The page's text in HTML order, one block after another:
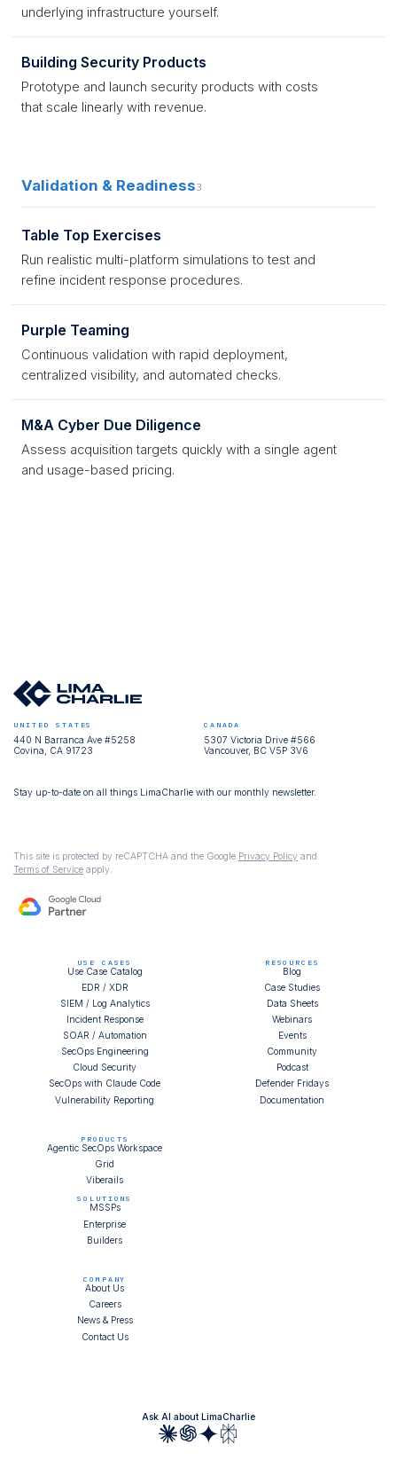
underlying infrastructure yourself.
Building Security Products
Prototype and launch security products with costs
that scale linearly with revenue.
Validation & Readiness3
Table Top Exercises
Run realistic multi-platform simulations to test and
refine incident response procedures.
Purple Teaming
Continuous validation with rapid deployment,
centralized visibility, and automated checks.
M&A Cyber Due Diligence
Assess acquisition targets quickly with a single agent
and usage-based pricing.
UNITED STATES
440 N Barranca Ave #5258
Covina, CA 91723
CANADA
5307 Victoria Drive #566
Vancouver, BC V5P 3V6
Stay up-to-date on all things LimaCharlie with our monthly newsletter.
This site is protected by reCAPTCHA and the Google Privacy Policy and
Terms of Service apply.
USE CASES
Use Case Catalog
EDR / XDR
SIEM / Log Analytics
Incident Response
SOAR / Automation
SecOps Engineering
Cloud Security
SecOps with Claude Code
Vulnerability Reporting
PRODUCTS
Agentic SecOps Workspace
Grid
Viberails
RESOURCES
Blog
Case Studies
Data Sheets
Webinars
Events
Community
Podcast
Defender Fridays
Documentation
SOLUTIONS
MSSPs
Enterprise
Builders
COMPANY
About Us
Careers
News & Press
Contact Us
Ask AI about LimaCharlie